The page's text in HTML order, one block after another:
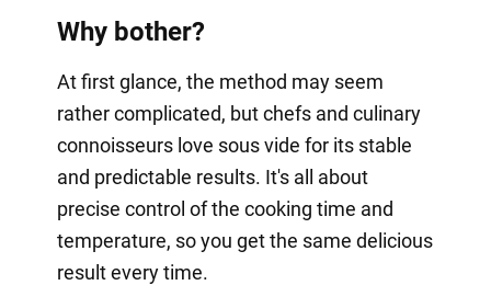
Why bother?
At first glance, the method may seem
rather complicated, but chefs and culinary
connoisseurs love sous vide for its stable
and predictable results. It's all about
precise control of the cooking time and
temperature, so you get the same delicious
result every time.